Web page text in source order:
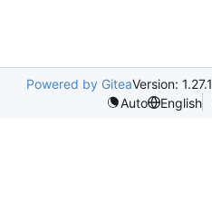
Powered by GiteaVersion: 1.27.1
Auto
English